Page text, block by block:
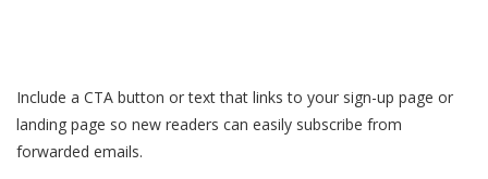
Include a CTA button or text that links to your sign-up page or
landing page so new readers can easily subscribe from
forwarded emails.